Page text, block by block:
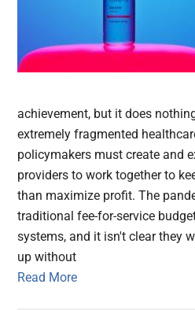
achievement, but it does
extremely fragmented
policymakers must create and
providers to work together to
than maximize profit. The
traditional fee-for-service
systems, and it isn't clear they
up without
Read More